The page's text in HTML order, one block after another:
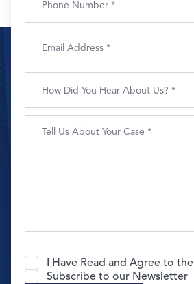
I Have Read and Agree to the
Subscribe to our Newsletter